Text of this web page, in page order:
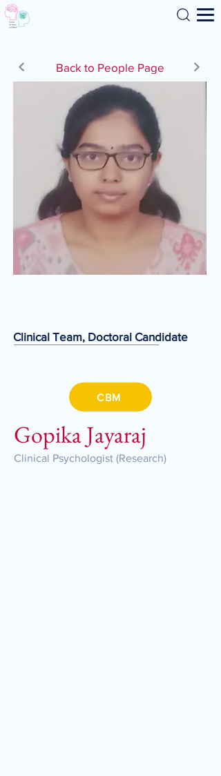
Search
Back to People Page
Clinical Team, Doctoral Candidate
CBM
Gopika Jayaraj
Clinical Psychologist (Research)